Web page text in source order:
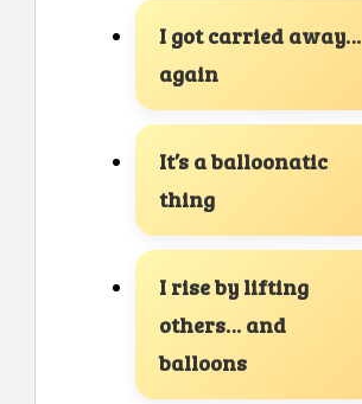
I got carried away…
again
It’s a balloonatic
thing
I rise by lifting
others… and
balloons